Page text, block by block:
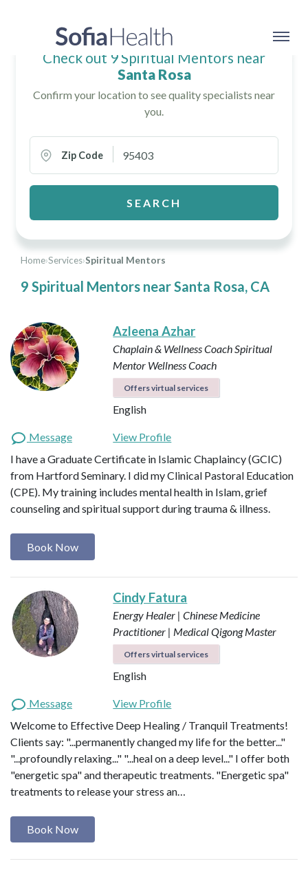
Home›Services›Spiritual Mentors
9 Spiritual Mentors near Santa Rosa, CA
Check out 9 Spiritual Mentors near
Santa Rosa
Confirm your location to see quality specialists near
you.
Zip Code
SEARCH
Azleena Azhar
Chaplain & Wellness CoachSpiritual
Mentor Wellness Coach
Offers virtual services
English
Message
View Profile
I have a Graduate Certificate in Islamic Chaplaincy (GCIC)
from Hartford Seminary. I did my Clinical Pastoral Education
(CPE). My training includes mental health in Islam, grief
counseling and spiritual support during trauma & illness.
Book Now
Cindy Fatura
Energy Healer | Chinese Medicine
Practitioner | Medical Qigong Master
Offers virtual services
English
Message
View Profile
Welcome to Effective Deep Healing / Tranquil Treatments!
Clients say: "...permanently changed my life for the better..."
"...profoundly relaxing..." "...heal on a deep level..." I offer both
"energetic spa" and therapeutic treatments. "Energetic spa"
treatments to release your stress an…
Book Now